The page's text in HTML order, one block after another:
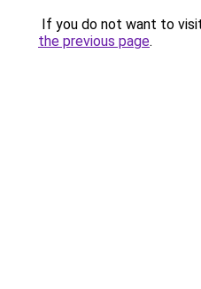
If you do not want to
the previous page.